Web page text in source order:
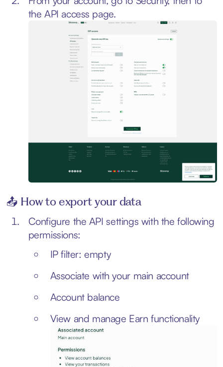
the API access page.
📤 How to export your data
Configure the API settings with the following
permissions:
IP filter: empty
Associate with your main account
Account balance
View and manage Earn functionality